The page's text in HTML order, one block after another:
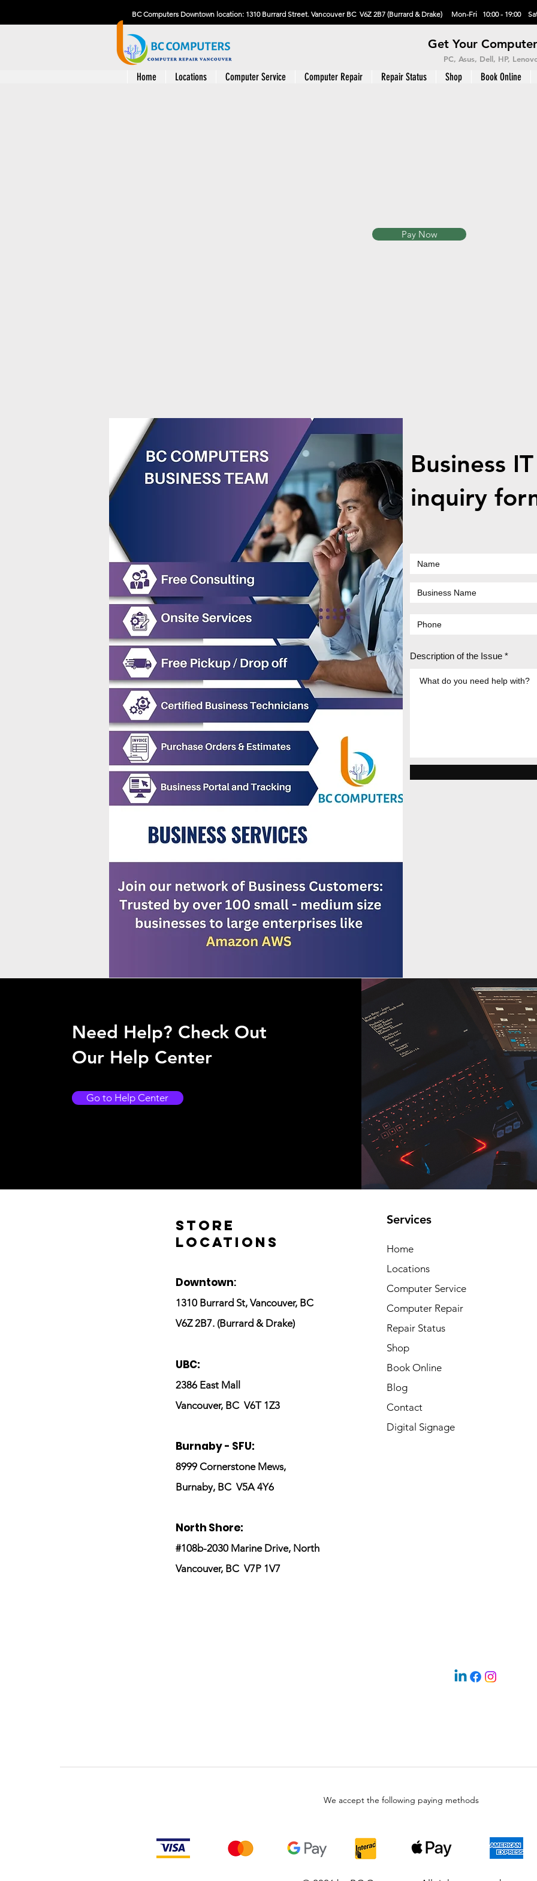
Get Your
BC Computers Downtown location: 1310 Burrard Street. Vancouver BC V6Z 2B7 (Burrard & Drake) Mon-Fri 10:00 - 19:00
PC, Asus, Dell, HP,
Home Locations Computer Service Computer Repair Repair Status Shop Book Online
Pay Now
Business
inquiry
Description of the Issue
Need Help? Check Out
Our Help Center
Go to Help Center
Store
Locations
Downtown:
1310 Burrard St, Vancouver, BC
V6Z 2B7. (Burrard & Drake)
UBC:
2386 East Mall
Vancouver, BC V6T 1Z3
Burnaby - SFU:
8999 Cornerstone Mews,
Burnaby, BC V5A 4Y6
North Shore:
#108b-2030 Marine Drive, North
Vancouver, BC V7P 1V7
Services
Home
Locations
Computer Service
Computer Repair
Repair Status
Shop
Book Online
Blog
Contact
Digital Signage
We accept the following paying methods